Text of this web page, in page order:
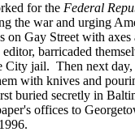
for the Federal
the war and urging
on Gay Street with
barricaded
City jail. Then next
with knives and
buried secretly in
offices to